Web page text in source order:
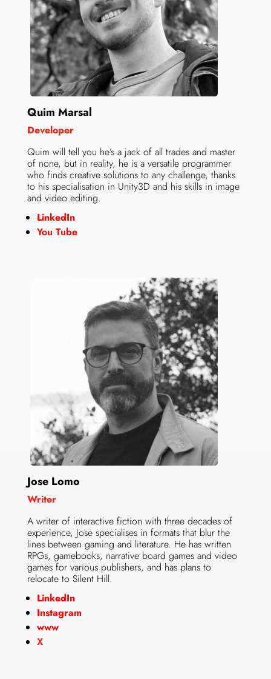
Quim Marsal
Developer
Quim will tell you he’s a jack of all trades and master
of none, but in reality, he is a versatile programmer
who finds creative solutions to any challenge, thanks
to his specialisation in Unity3D and his skills in image
and video editing.
LinkedIn
You Tube
Jose Lomo
Writer
A writer of interactive fiction with three decades of
experience, Jose specialises in formats that blur the
lines between gaming and literature. He has written
RPGs, gamebooks, narrative board games and video
games for various publishers, and has plans to
relocate to Silent Hill.
LinkedIn
Instagram
www
X